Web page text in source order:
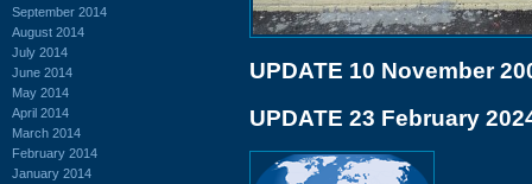
September 2014
August 2014
July 2014
June 2014
May 2014
April 2014
March 2014
February 2014
January 2014
UPDATE 10 November
UPDATE 23 February